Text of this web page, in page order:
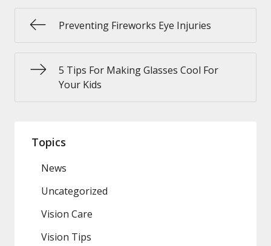
Preventing Fireworks Eye Injuries
5 Tips For Making Glasses Cool For
Your Kids
Topics
News
Uncategorized
Vision Care
Vision Tips